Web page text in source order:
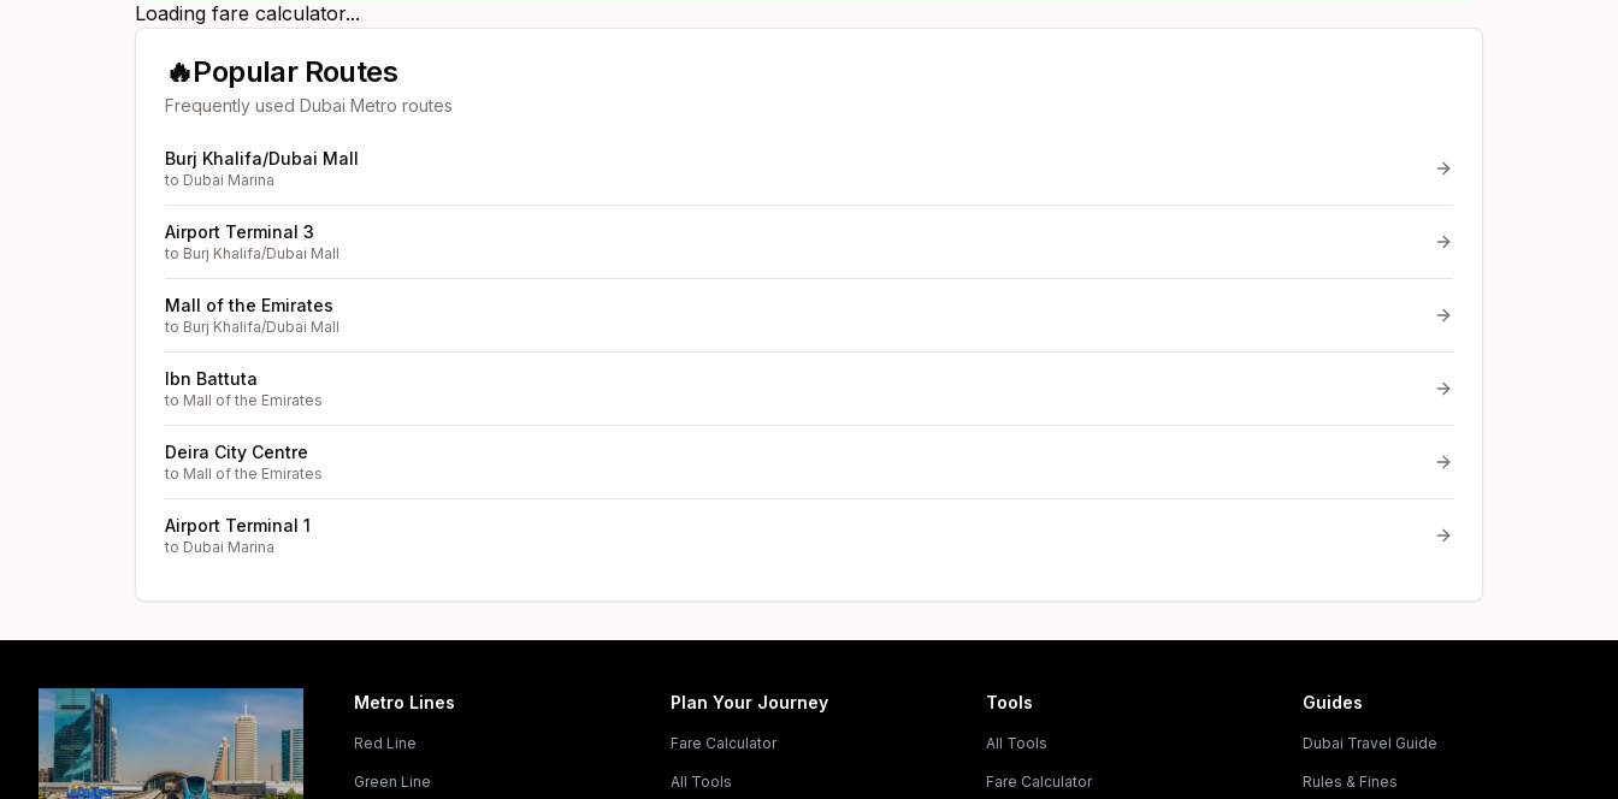
🔥Popular Routes
Frequently used Dubai Metro routes
Burj Khalifa/Dubai Mall
to Dubai Marina
Airport Terminal 3
to Burj Khalifa/Dubai Mall
Mall of the Emirates
to Burj Khalifa/Dubai Mall
Ibn Battuta
to Mall of the Emirates
Deira City Centre
to Mall of the Emirates
Airport Terminal 1
to Dubai Marina
Loading fare calculator...
Metro Lines
Red Line
Green Line
Plan Your Journey
Fare Calculator
All Tools
Tools
All Tools
Fare Calculator
Guides
Dubai Travel Guide
Rules & Fines